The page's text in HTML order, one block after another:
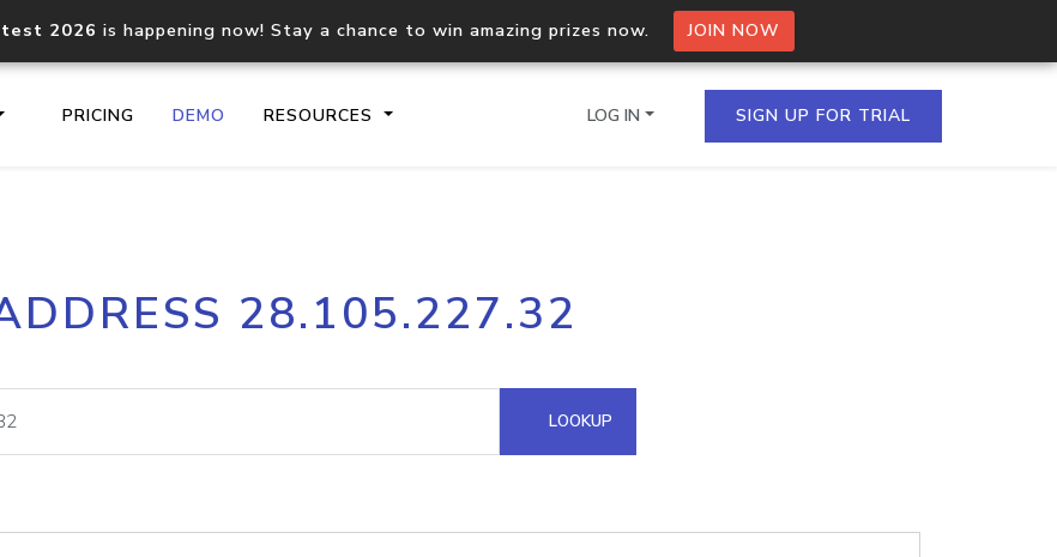
2026 is happening now! Stay a chance to win amazing prizes now. JOIN NOW
PRICING DEMO RESOURCES
Core IP geolocation API
documentation
Process multiple IPs in a single
request
lookup
Hosted Domain API
LOG IN SIGN UP FOR TRIAL
28.105.227.32
LOOKUP